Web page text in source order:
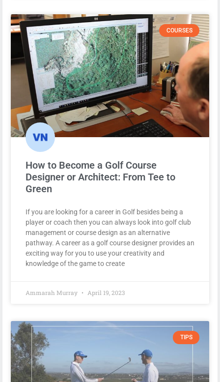
COURSES
How to Become a Golf Course
Designer or Architect: From Tee to
Green
If you are looking for a career in Golf besides being a
player or coach then you can always look into golf club
management or course design as an alternative
pathway. A career as a golf course designer provides an
exciting way for you to use your creativity and
knowledge of the game to create
Ammarah Murray April 19, 2023
TIPS